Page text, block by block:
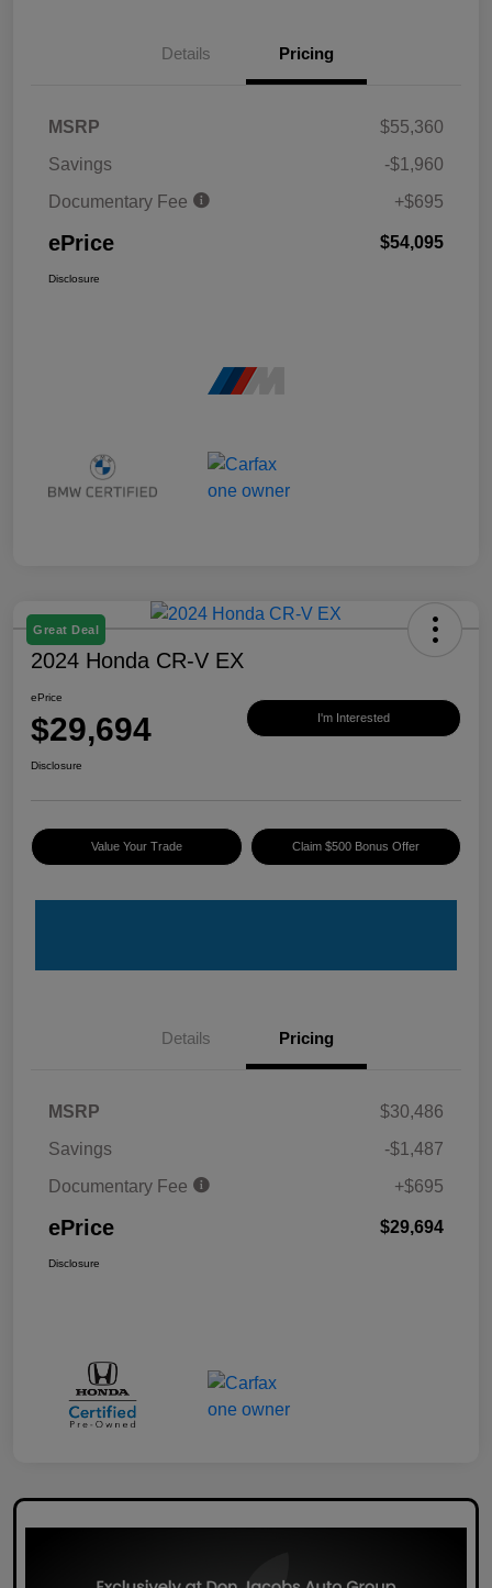
Details Pricing
MSRP
$55,360
Savings
-$1,960
Documentary Fee
+$695
ePrice $54,095
Disclosure
Great Deal
2024 Honda CR-V EX
ePrice
$29,694 I'm Interested
Disclosure
Value Your Trade Claim $500 Bonus Offer
Details Pricing
MSRP
$30,486
Savings
-$1,487
Documentary Fee
+$695
ePrice $29,694
Disclosure